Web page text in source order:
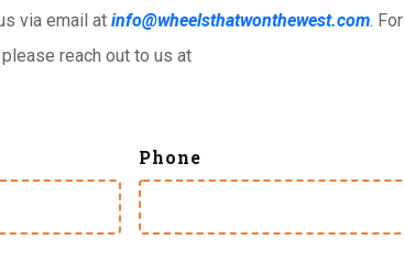
via email at info@wheelsthatwonthewest.com. For
reach out to us at
Phone